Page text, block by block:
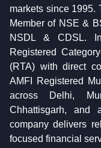
markets since 1995.
Member of NSE &
NSDL & CDSL.
Registered
(RTA) with direct
AMFI Registered
across Delhi,
Chhattisgarh, and
company delivers
focused financial